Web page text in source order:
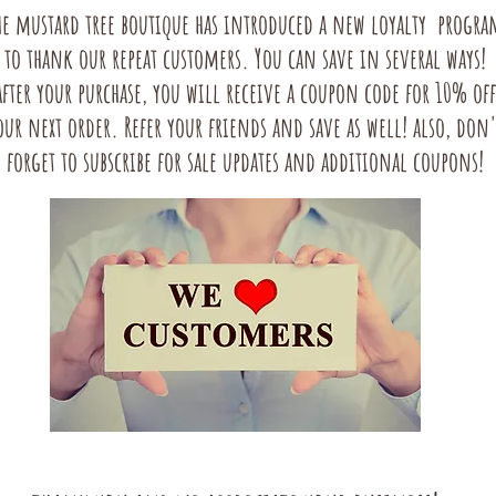
mustard tree boutique has introduced a new loyalty
to thank our repeat customers. You can save in several ways!
your purchase, you will receive a coupon code for 10% off
next order. Refer your friends and save as well! also,
forget to subscribe for sale updates and additional coupons!